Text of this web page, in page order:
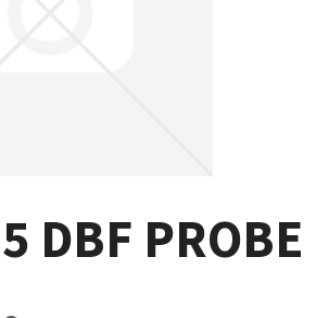
DBF PROBE